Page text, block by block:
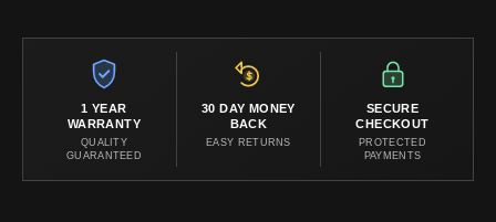
1 YEAR
WARRANTY
QUALITY
GUARANTEED
30 DAY MONEY
BACK
EASY RETURNS
SECURE
CHECKOUT
PROTECTED
PAYMENTS